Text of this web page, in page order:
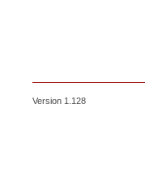
Version 1.128